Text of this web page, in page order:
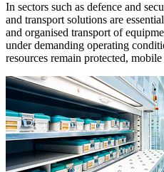
In sectors such as defence and
and transport solutions are
and organised transport of
under demanding operating
resources remain protected,